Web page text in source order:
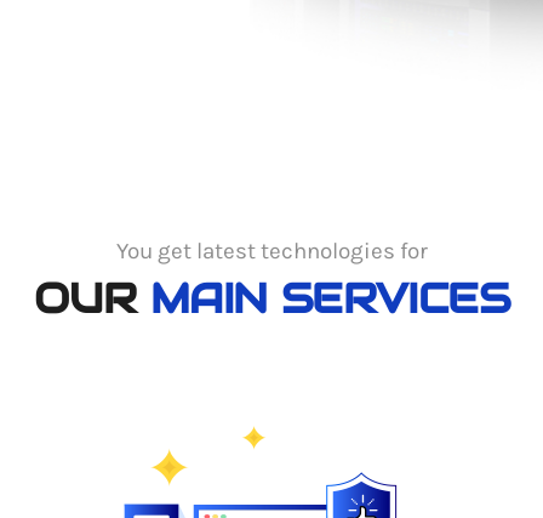
You get latest technologies for
OUR MAIN SERVICES